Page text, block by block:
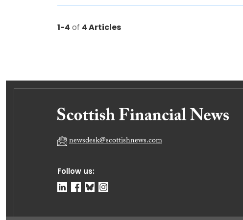
1-4 of 4 Articles
Follow us:
newsdesk@scottishnews.com